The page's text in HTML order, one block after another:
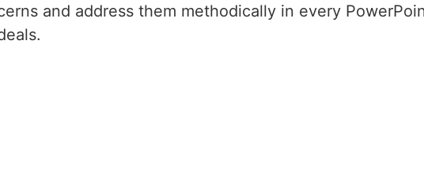
and address them methodically in every